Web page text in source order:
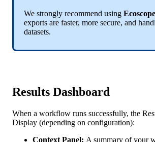
We strongly recommend using Ecoscope
exports are faster, more secure, and
datasets.
Results Dashboard
When a workflow runs successfully, the
Display (depending on configuration):
Context Panel: A summary of your